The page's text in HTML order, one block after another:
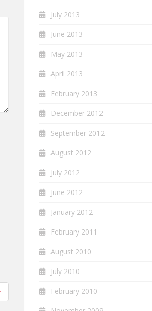
July 2013
June 2013
May 2013
April 2013
February 2013
December 2012
September 2012
August 2012
July 2012
June 2012
January 2012
February 2011
August 2010
July 2010
February 2010